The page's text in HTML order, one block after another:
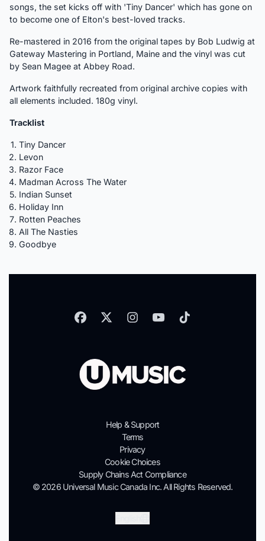
songs, the set kicks off with 'Tiny Dancer' which has gone on
to become one of Elton's best-loved tracks.
Re-mastered in 2016 from the original tapes by Bob Ludwig at
Gateway Mastering in Portland, Maine and the vinyl was cut
by Sean Magee at Abbey Road.
Artwork faithfully recreated from original archive copies with
all elements included. 180g vinyl.
Tracklist
Tiny Dancer
Levon
Razor Face
Madman Across The Water
Indian Sunset
Holiday Inn
Rotten Peaches
All The Nasties
Goodbye
Help & Support
Terms
Privacy
Cookie Choices
Supply Chains Act Compliance
© 2026 Universal Music Canada Inc. All Rights Reserved.